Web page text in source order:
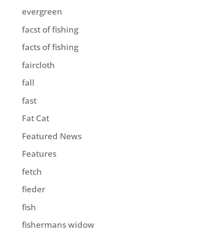
evergreen
facst of fishing
facts of fishing
faircloth
fall
fast
Fat Cat
Featured News
Features
fetch
fieder
fish
fishermans widow